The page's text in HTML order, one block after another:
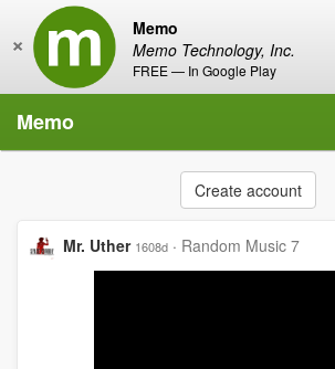
Memo
Memo Technology, Inc.
FREE — In Google Play
×
Memo
Create account
Mr. Uther 1608d · Random Music 7